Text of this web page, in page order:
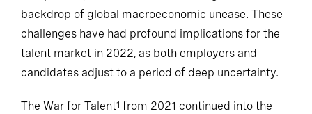
backdrop of global macroeconomic unease. These
challenges have had profound implications for the
talent market in 2022, as both employers and
candidates adjust to a period of deep uncertainty.
The War for Talent1 from 2021 continued into the